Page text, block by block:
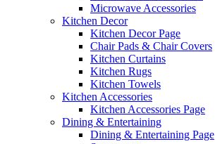
Microwave Accessories
Kitchen Decor
Kitchen Decor Page
Chair Pads & Chair Covers
Kitchen Curtains
Kitchen Rugs
Kitchen Towels
Kitchen Accessories
Kitchen Accessories Page
Dining & Entertaining
Dining & Entertaining Page